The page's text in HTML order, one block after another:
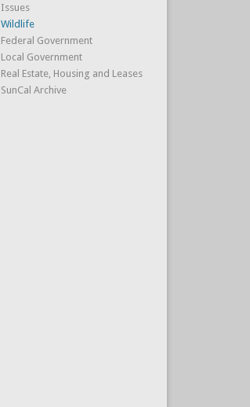
Issues
Wildlife
Federal Government
Local Government
Real Estate, Housing and Leases
SunCal Archive